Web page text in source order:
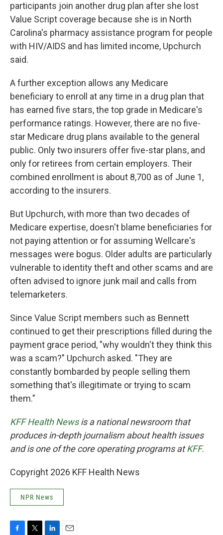
participants join another drug plan after she lost
Value Script coverage because she is in North
Carolina's pharmacy assistance program for people
with HIV/AIDS and has limited income, Upchurch
said.
A further exception allows any Medicare
beneficiary to enroll at any time in a drug plan that
has earned five stars, the top grade in Medicare's
performance ratings. However, there are no five-
star Medicare drug plans available to the general
public. Only two insurers offer five-star plans, and
only for retirees from certain employers. Their
combined enrollment is about 8,700 as of June 1,
according to the insurers.
But Upchurch, with more than two decades of
Medicare expertise, doesn't blame beneficiaries for
not paying attention or for assuming Wellcare's
messages were bogus. Older adults are particularly
vulnerable to identity theft and other scams and are
often advised to ignore junk mail and calls from
telemarketers.
Since Value Script members such as Bennett
continued to get their prescriptions filled during the
payment grace period, "why wouldn't they think this
was a scam?" Upchurch asked. "They are
constantly bombarded by people selling them
something that's illegitimate or trying to scam
them."
KFF Health Newsis a national newsroom that
produces in-depth journalism about health issues
and is one of the core operating programs atKFF.
Copyright 2026 KFF Health News
NPR News